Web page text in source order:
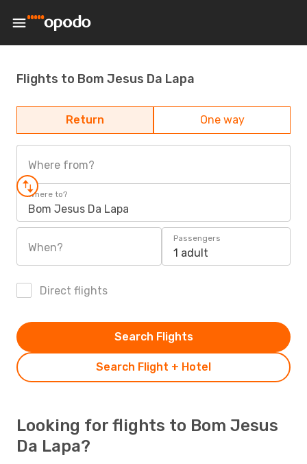
Flights to Bom Jesus Da Lapa
Return One way
Where from?
Where to?
Bom Jesus Da Lapa
When?
Passengers
1 adult
Direct flights
Search Flight + Hotel
Search Flights
Looking for flights to Bom Jesus
Da Lapa?